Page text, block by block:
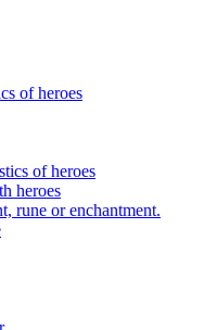
of heroes
of heroes
heroes
rune or enchantment.